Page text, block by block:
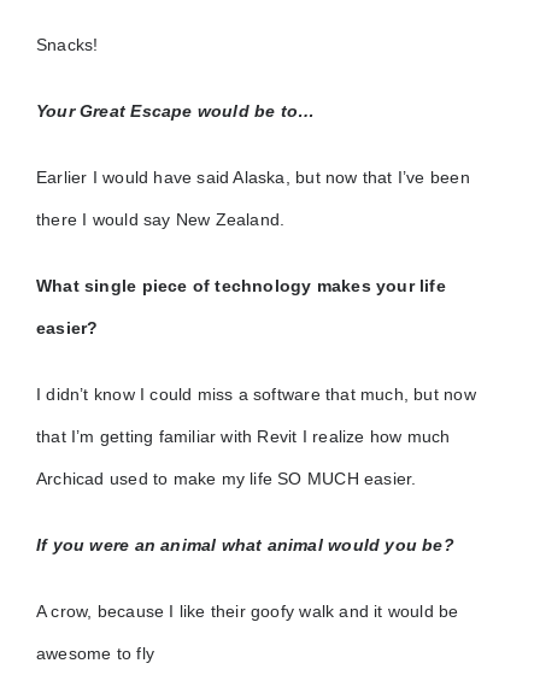
Snacks!
Your Great Escape would be to…
Earlier I would have said Alaska, but now that I’ve been
there I would say New Zealand.
What single piece of technology makes your life
easier?
I didn’t know I could miss a software that much, but now
that I’m getting familiar with Revit I realize how much
Archicad used to make my life SO MUCH easier.
If you were an animal what animal would you be?
A crow, because I like their goofy walk and it would be
awesome to fly